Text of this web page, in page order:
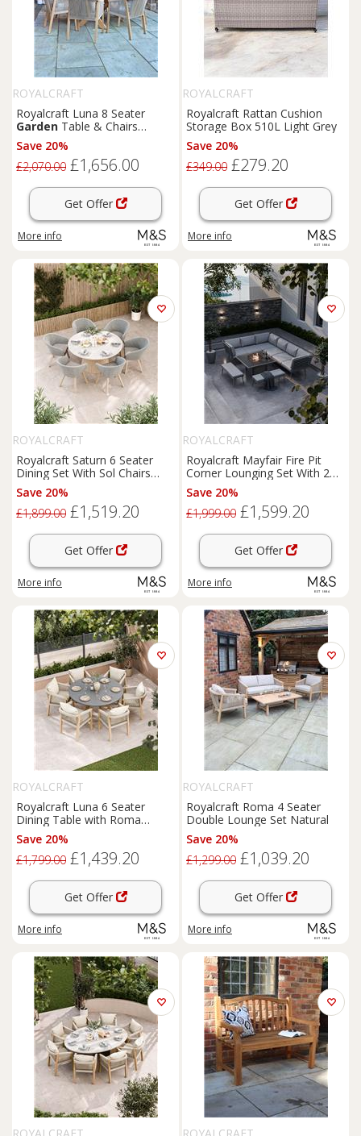
ROYALCRAFT
Royalcraft Luna 8 Seater
Garden Table & Chairs
Natural
Save 20%
£2,070.00 £1,656.00
Get Offer
More info
ROYALCRAFT
Royalcraft Rattan Cushion
Storage Box 510L Light Grey
Save 20%
£349.00 £279.20
Get Offer
More info
ROYALCRAFT
Royalcraft Saturn 6 Seater
Dining Set With Sol Chairs
Cream Mix
Save 20%
£1,899.00 £1,519.20
Get Offer
More info
ROYALCRAFT
Royalcraft Mayfair Fire Pit
Corner Lounging Set With 2
Benches Grey
Save 20%
£1,999.00 £1,599.20
Get Offer
More info
ROYALCRAFT
Royalcraft Luna 6 Seater
Dining Table with Roma
Chairs Cream Mix
Save 20%
£1,799.00 £1,439.20
Get Offer
More info
ROYALCRAFT
Royalcraft Roma 4 Seater
Double Lounge Set Natural
Save 20%
£1,299.00 £1,039.20
Get Offer
More info